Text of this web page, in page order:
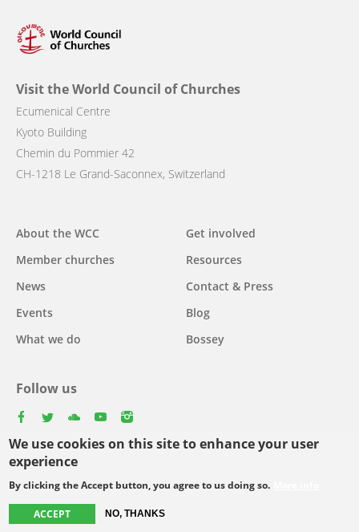
We use cookies on this site to enhance your user
experience
By clicking the Accept button, you agree to us doing so.
ACCEPT NO, THANKS
Visit the World Council of Churches
Ecumenical Centre
Kyoto Building
Chemin du Pommier 42
CH-1218 Le Grand-Saconnex, Switzerland
Main
navigation
About the WCC
Member churches
News
Events
What we do
Get involved
Resources
Contact & Press
Blog
Bossey
Follow us
Select
your
Footer
© Copyright WCC 2026